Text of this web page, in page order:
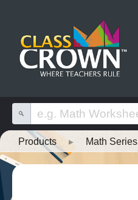
Products ▸ Math Series